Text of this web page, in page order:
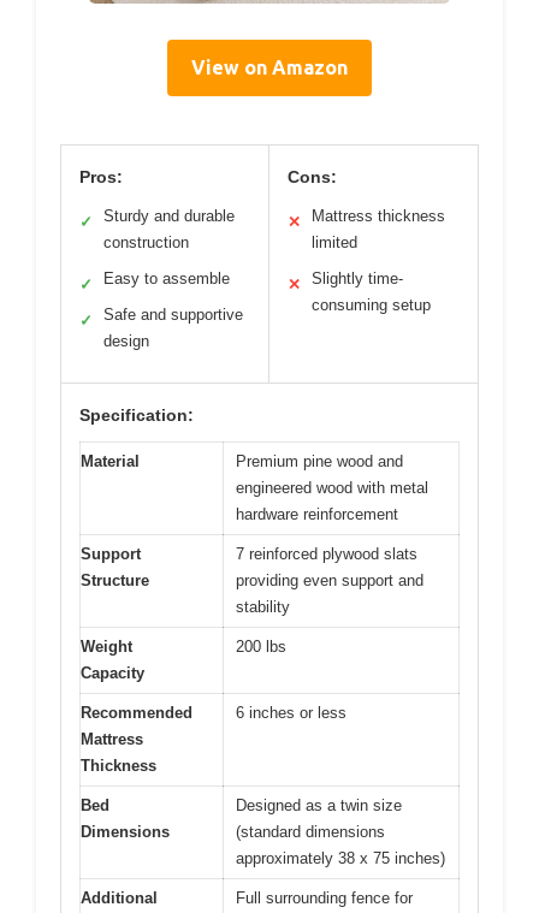
View on Amazon
Pros:
✓
Sturdy and durable
construction
✓ Easy to assemble
✓
Safe and supportive
design
Cons:
✕
Mattress thickness
limited
✕
Slightly time-
consuming setup
Specification:
Material
Premium pine wood and
engineered wood with metal
hardware reinforcement
Support
Structure
7 reinforced plywood slats
providing even support and
stability
Weight
Capacity
200 lbs
Recommended
Mattress
Thickness
6 inches or less
Bed
Dimensions
Designed as a twin size
(standard dimensions
approximately 38 x 75 inches)
Additional
Full surrounding fence for